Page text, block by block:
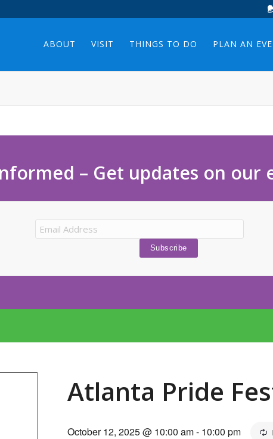
ABOUT VISIT THINGS TO DO PLAN AN
– Get updates on our
Atlanta Pride
October 12, 2025 @ 10:00 am- 10:00 pm